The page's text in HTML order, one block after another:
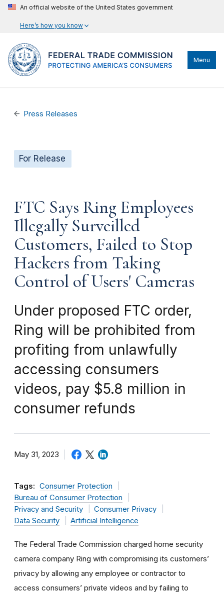
An official website of the United States government
Here’s how you know
Menu
Press Releases
For Release
FTC Says Ring Employees
Illegally Surveilled
Customers, Failed to Stop
Hackers from Taking
Control of Users' Cameras
Under proposed FTC order,
Ring will be prohibited from
profiting from unlawfully
accessing consumers
videos, pay $5.8 million in
consumer refunds
May 31, 2023
Tags: Consumer Protection
Bureau of Consumer Protection
Privacy and Security
Consumer Privacy
Data Security
Artificial Intelligence
The Federal Trade Commission charged home security
camera company Ring with compromising its customers’
privacy by allowing any employee or contractor to
access consumers’ private videos and by failing to